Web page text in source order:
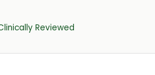
Reviewed